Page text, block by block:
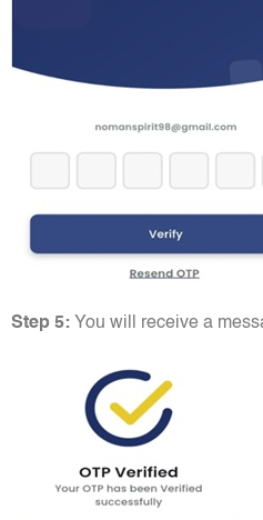
Step 5: You will receive a